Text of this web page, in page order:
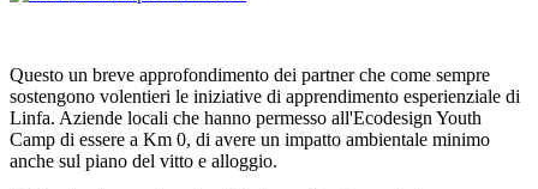
Questo un breve approfondimento dei partner che come sempre
sostengono volentieri le iniziative di apprendimento esperienziale di
Linfa. Aziende locali che hanno permesso all'Ecodesign Youth
Camp di essere a Km 0, di avere un impatto ambientale minimo
anche sul piano del vitto e alloggio.